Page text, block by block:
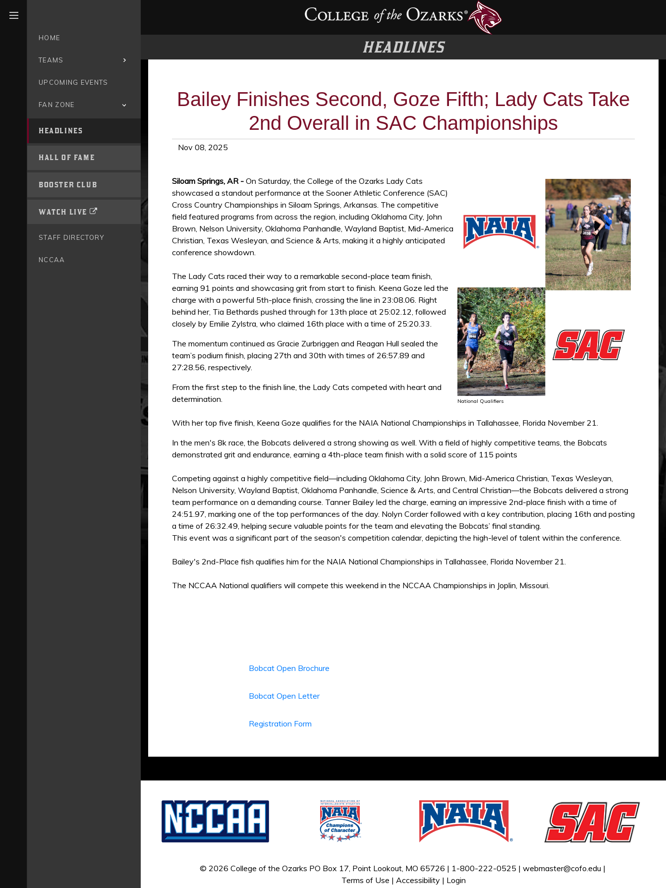
HOME
TEAMS
UPCOMING EVENTS
FAN ZONE
HEADLINES
HALL OF FAME
BOOSTER CLUB
WATCH LIVE
STAFF DIRECTORY
NCCAA
HEADLINES
Bailey Finishes Second, Goze Fifth; Lady Cats Take
2nd Overall in SAC Championships
Nov 08, 2025
National Qualifiers
Siloam Springs, AR - On Saturday, the College of the Ozarks Lady Cats
showcased a standout performance at the Sooner Athletic Conference (SAC)
Cross Country Championships in Siloam Springs, Arkansas. The competitive
field featured programs from across the region, including Oklahoma City, John
Brown, Nelson University, Oklahoma Panhandle, Wayland Baptist, Mid-America
Christian, Texas Wesleyan, and Science & Arts, making it a highly anticipated
conference showdown.
The Lady Cats raced their way to a remarkable second-place team finish,
earning 91 points and showcasing grit from start to finish. Keena Goze led the
charge with a powerful 5th-place finish, crossing the line in 23:08.06. Right
behind her, Tia Bethards pushed through for 13th place at 25:02.12, followed
closely by Emilie Zylstra, who claimed 16th place with a time of 25:20.33.
The momentum continued as Gracie Zurbriggen and Reagan Hull sealed the
team’s podium finish, placing 27th and 30th with times of 26:57.89 and
27:28.56, respectively.
From the first step to the finish line, the Lady Cats competed with heart and
determination.
With her top five finish, Keena Goze qualifies for the NAIA National Championships in Tallahassee, Florida November 21.
In the men's 8k race, the Bobcats delivered a strong showing as well. With a field of highly competitive teams, the Bobcats
demonstrated grit and endurance, earning a 4th-place team finish with a solid score of 115 points
Competing against a highly competitive field—including Oklahoma City, John Brown, Mid-America Christian, Texas Wesleyan,
Nelson University, Wayland Baptist, Oklahoma Panhandle, Science & Arts, and Central Christian—the Bobcats delivered a strong
team performance on a demanding course. Tanner Bailey led the charge, earning an impressive 2nd-place finish with a time of
24:51.97, marking one of the top performances of the day. Nolyn Corder followed with a key contribution, placing 16th and posting
a time of 26:32.49, helping secure valuable points for the team and elevating the Bobcats’ final standing.
This event was a significant part of the season's competition calendar, depicting the high-level of talent within the conference.
Bailey's 2nd-Place fish qualifies him for the NAIA National Championships in Tallahassee, Florida November 21.
The NCCAA National qualifiers will compete this weekend in the NCCAA Championships in Joplin, Missouri.
Bobcat Open Brochure
Bobcat Open Letter
Registration Form
© 2026 College of the Ozarks PO Box 17, Point Lookout, MO 65726 | 1-800-222-0525 | webmaster@cofo.edu |
Terms of Use | Accessibility| Login